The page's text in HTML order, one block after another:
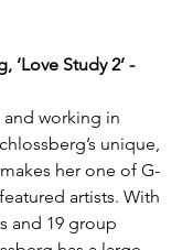
‘Love Study 2’ -
working in
unique,
her one of G-
artists. With
and 19 group